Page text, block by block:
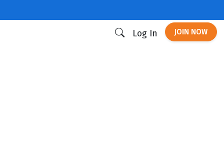
Log In JOIN NOW